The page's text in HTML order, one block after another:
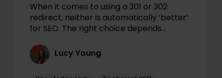
When it comes to using a 301 or 302
redirect, neither is automatically ‘better’
for SEO. The right choice depends…
Lucy Young